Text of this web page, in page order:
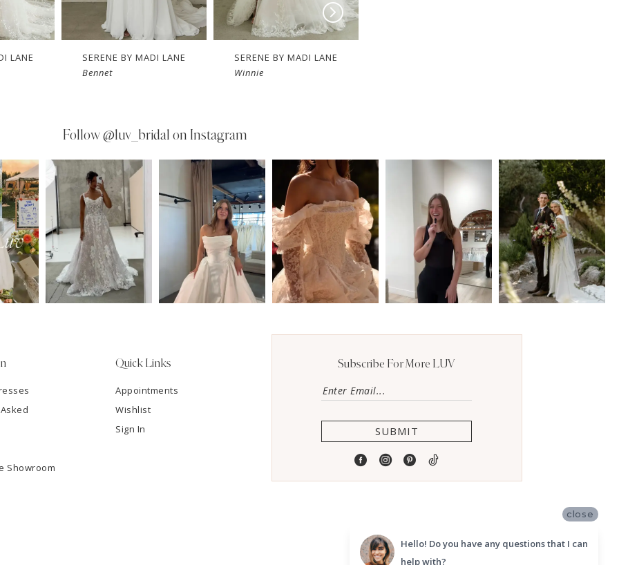
LANE
SERENE BY MADI LANE
Bennet
SERENE BY MADI LANE
Winnie
Follow @luv_bridal on Instagram
Showroom
Quick Links
Appointments
Wishlist
Sign In
Subscribe For More LUV
SUBMIT
close
Hello! Do you have any questions that I can
help with?